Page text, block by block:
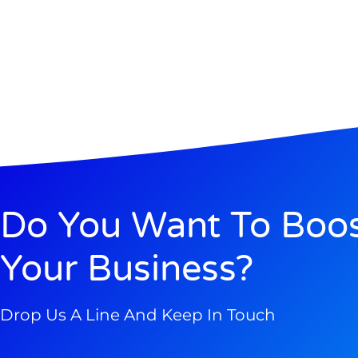
Do You Want To
Your Business?
Drop Us A Line And Keep In Touch